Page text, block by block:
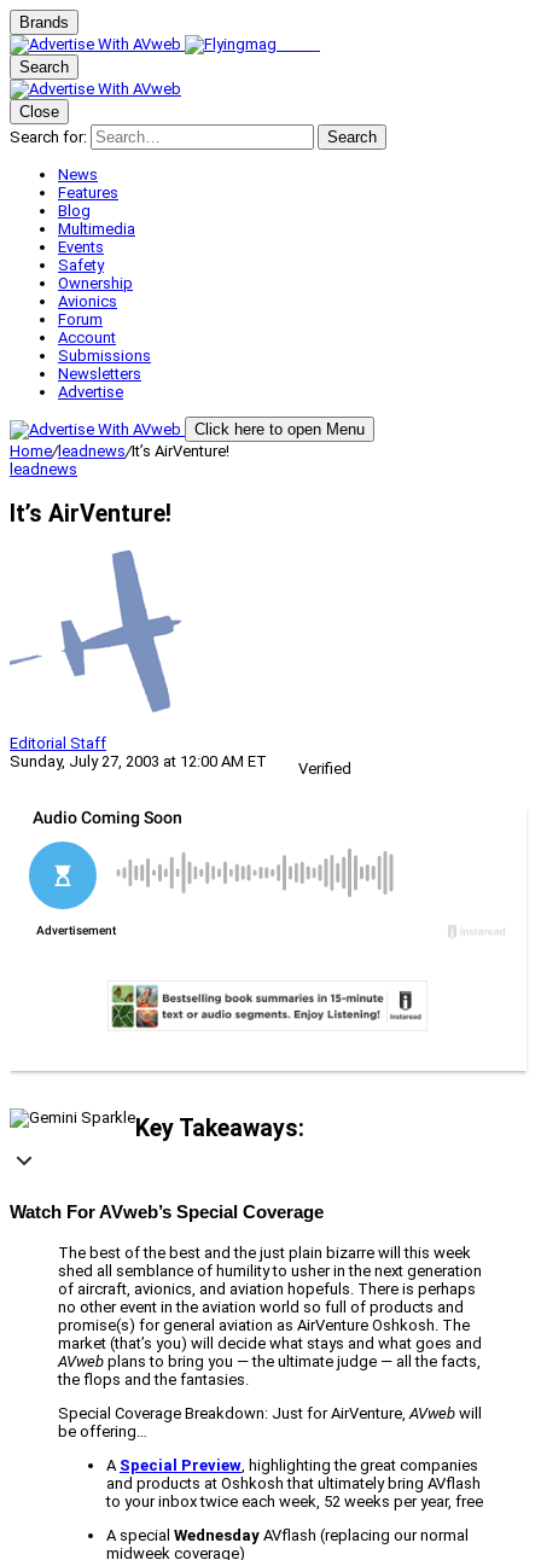
Brands
Search
Close
Search for:
Search
News
Features
Blog
Multimedia
Events
Safety
Ownership
Avionics
Forum
Account
Submissions
Newsletters
Advertise
Click here to open Menu
Home/leadnews/It’s AirVenture!
leadnews
It’s AirVenture!
Editorial Staff
Sunday, July 27, 2003 at 12:00 AM ET
Verified
Key Takeaways:
Watch For AVweb’s Special Coverage
The best of the best and the just plain bizarre will this week
shed all semblance of humility to usher in the next generation
of aircraft, avionics, and aviation hopefuls. There is perhaps
no other event in the aviation world so full of products and
promise(s) for general aviation as AirVenture Oshkosh. The
market (that’s you) will decide what stays and what goes and
AVweb plans to bring you — the ultimate judge — all the facts,
the flops and the fantasies.
Special Coverage Breakdown: Just for AirVenture, AVweb will
be offering…
A Special Preview , highlighting the great companies
and products at Oshkosh that ultimately bring AVflash
to your inbox twice each week, 52 weeks per year, free
A special Wednesday AVflash (replacing our normal
midweek coverage)